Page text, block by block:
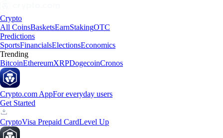
Crypto
All CoinsBasketsEarnStakingOTC
Predictions
SportsFinancialsElectionsEconomics
Trending
BitcoinEthereumXRPDogecoinCronos
Crypto.com AppFor everyday users
Get Started
CryptoVisa Prepaid CardLevel Up